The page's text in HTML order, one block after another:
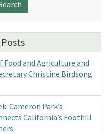
and Agriculture and
Christine Birdsong
Cameron Park’s
California’s Foothill